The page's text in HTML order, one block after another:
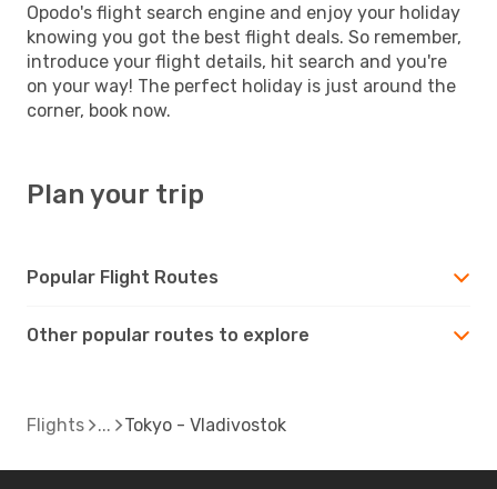
Opodo's flight search engine and enjoy your holiday
knowing you got the best flight deals. So remember,
introduce your flight details, hit search and you're
on your way! The perfect holiday is just around the
corner, book now.
Plan your trip
Popular Flight Routes
Other popular routes to explore
Flights Tokyo - Vladivostok